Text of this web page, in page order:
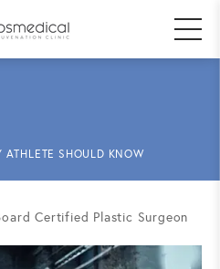
ATHLETE SHOULD KNOW
Certified Plastic Surgeon